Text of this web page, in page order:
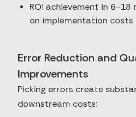
ROI achievement in 6-18
on implementation costs
Error Reduction and
Improvements
Picking errors create
downstream costs: